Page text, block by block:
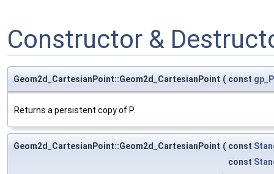
Constructor &
Geom2d_CartesianPoint::Geom2d_CartesianPoint ( const
Returns a persistent copy of P.
Geom2d_CartesianPoint::Geom2d_CartesianPoint ( const
const